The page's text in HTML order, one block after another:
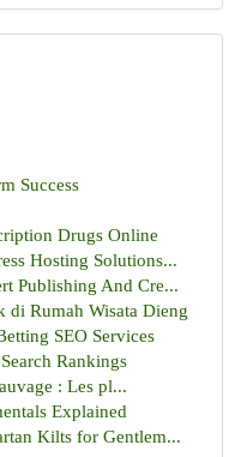
Success
Drugs Online
Hosting Solutions...
Publishing And Cre...
Rumah Wisata Dieng
SEO Services
Rankings
: Les pl...
Explained
Kilts for Gentlem...